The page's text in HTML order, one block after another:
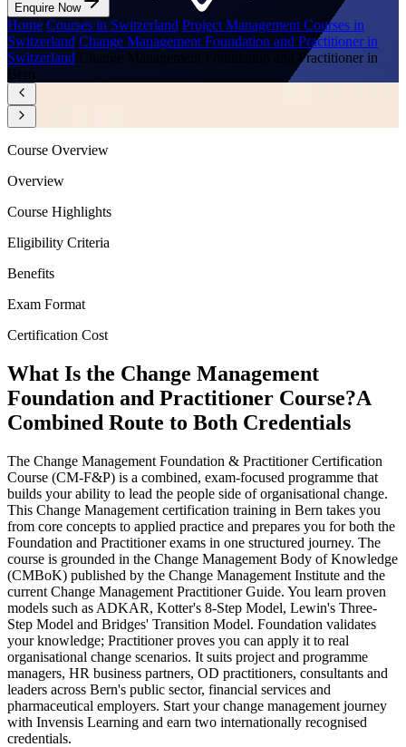
Enquire Now
Home Courses in Switzerland Project Management Courses in
Switzerland Change Management Foundation and Practitioner in
Switzerland Change Management Foundation and Practitioner in
Bern
Course Overview
Overview
Course Highlights
Eligibility Criteria
Benefits
Exam Format
Certification Cost
What Is the Change Management
Foundation and Practitioner Course?A
Combined Route to Both Credentials
The Change Management Foundation & Practitioner Certification
Course (CM-F&P) is a combined, exam-focused programme that
builds your ability to lead the people side of organisational change.
This Change Management certification training in Bern takes you
from core concepts to applied practice and prepares you for both the
Foundation and Practitioner exams in one structured journey. The
course is grounded in the Change Management Body of Knowledge
(CMBoK) published by the Change Management Institute and the
current Change Management Practitioner Guide. You learn proven
models such as ADKAR, Kotter's 8-Step Model, Lewin's Three-
Step Model and Bridges' Transition Model. Foundation validates
your knowledge; Practitioner proves you can apply it to real
organisational change scenarios. It suits project and programme
managers, HR business partners, OD practitioners, consultants and
leaders across Bern's public sector, financial services and
pharmaceutical employers. Start your change management journey
with Invensis Learning and earn two internationally recognised
credentials.